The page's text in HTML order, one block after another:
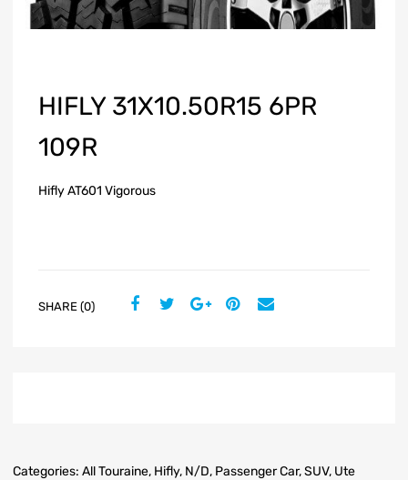
HIFLY 31X10.50R15 6PR
109R
Hifly AT601 Vigorous
SHARE (0)
Categories: All Touraine, Hifly, N/D, Passenger Car,SUV, Ute